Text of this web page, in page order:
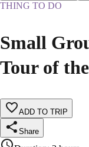
THING TO DO
Small
Tour of
ADD TO TRIP
Share